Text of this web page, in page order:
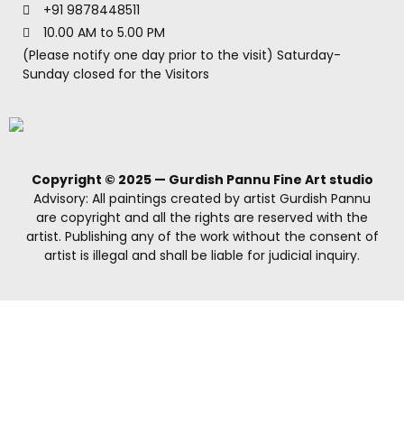
+91 9878448511
10.00 AM to 5.00 PM
(Please notify one day prior to the visit) Saturday-
Sunday closed for the Visitors
Copyright © 2025 — Gurdish Pannu Fine Art studio
Advisory: All paintings created by artist Gurdish Pannu
are copyright and all the rights are reserved with the
artist. Publishing any of the work without the consent of
artist is illegal and shall be liable for judicial inquiry.